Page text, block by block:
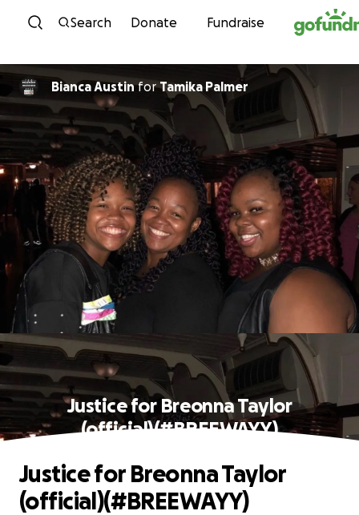
Skip to content
Search Donate Fundraise
Bianca AustinforTamika Palmer
Justice for Breonna Taylor
(official)(#BREEWAYY)
Justice for Breonna Taylor
(official)(#BREEWAYY)